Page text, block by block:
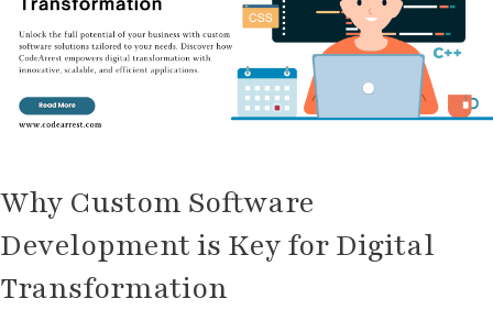
Why Custom Software
Development is Key for Digital
Transformation
Key
for
Digital